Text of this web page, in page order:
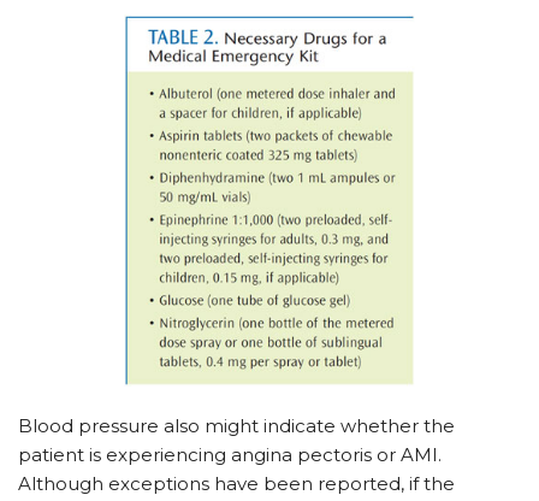
Blood pressure also might indicate whether the
patient is experiencing angina pectoris or AMI.
Although exceptions have been reported, if the